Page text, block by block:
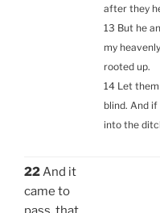
after they
13 But he
my
rooted up.
14 Let
blind. And
into the
22And it
came to